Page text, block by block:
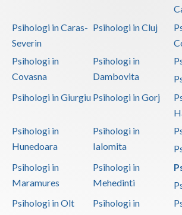
Psihologi in Caras-
Severin
Psihologi in Cluj
Psihologi in
Covasna
Psihologi in
Dambovita
Psihologi in Giurgiu Psihologi in Gorj
Psihologi in
Hunedoara
Psihologi in
Ialomita
Psihologi in
Maramures
Psihologi in
Mehedinti
Psihologi in Olt
Psihologi in